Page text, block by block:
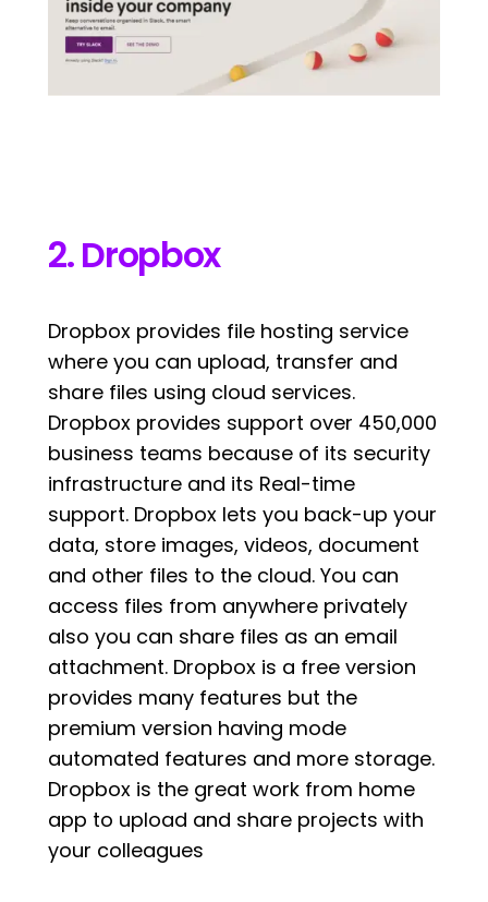
2. Dropbox
Dropbox provides file hosting service
where you can upload, transfer and
share files using cloud services.
Dropbox provides support over 450,000
business teams because of its security
infrastructure and its Real-time
support. Dropbox lets you back-up your
data, store images, videos, document
and other files to the cloud. You can
access files from anywhere privately
also you can share files as an email
attachment. Dropbox is a free version
provides many features but the
premium version having mode
automated features and more storage.
Dropbox is the great work from home
app to upload and share projects with
your colleagues